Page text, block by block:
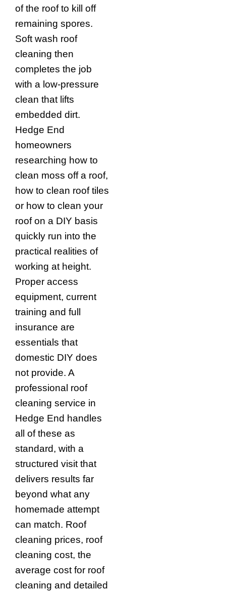
of the roof to kill off
remaining spores.
Soft wash roof
cleaning then
completes the job
with a low-pressure
clean that lifts
embedded dirt.
Hedge End
homeowners
researching how to
clean moss off a roof,
how to clean roof tiles
or how to clean your
roof on a DIY basis
quickly run into the
practical realities of
working at height.
Proper access
equipment, current
training and full
insurance are
essentials that
domestic DIY does
not provide. A
professional roof
cleaning service in
Hedge End handles
all of these as
standard, with a
structured visit that
delivers results far
beyond what any
homemade attempt
can match. Roof
cleaning prices, roof
cleaning cost, the
average cost for roof
cleaning and detailed